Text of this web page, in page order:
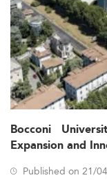
Bocconi
Expansion and
Published on 21/